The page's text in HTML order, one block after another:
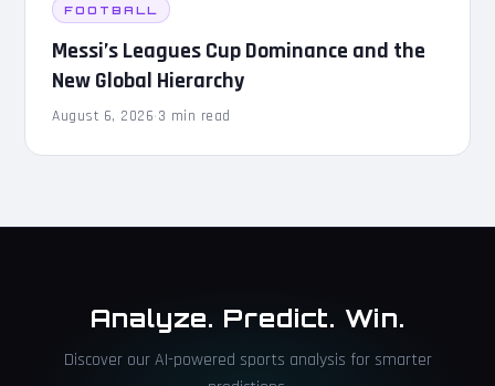
FOOTBALL
Messi’s Leagues Cup Dominance and the
New Global Hierarchy
August 6, 2026·3 min read
Analyze. Predict. Win.
Discover our AI-powered sports analysis for smarter